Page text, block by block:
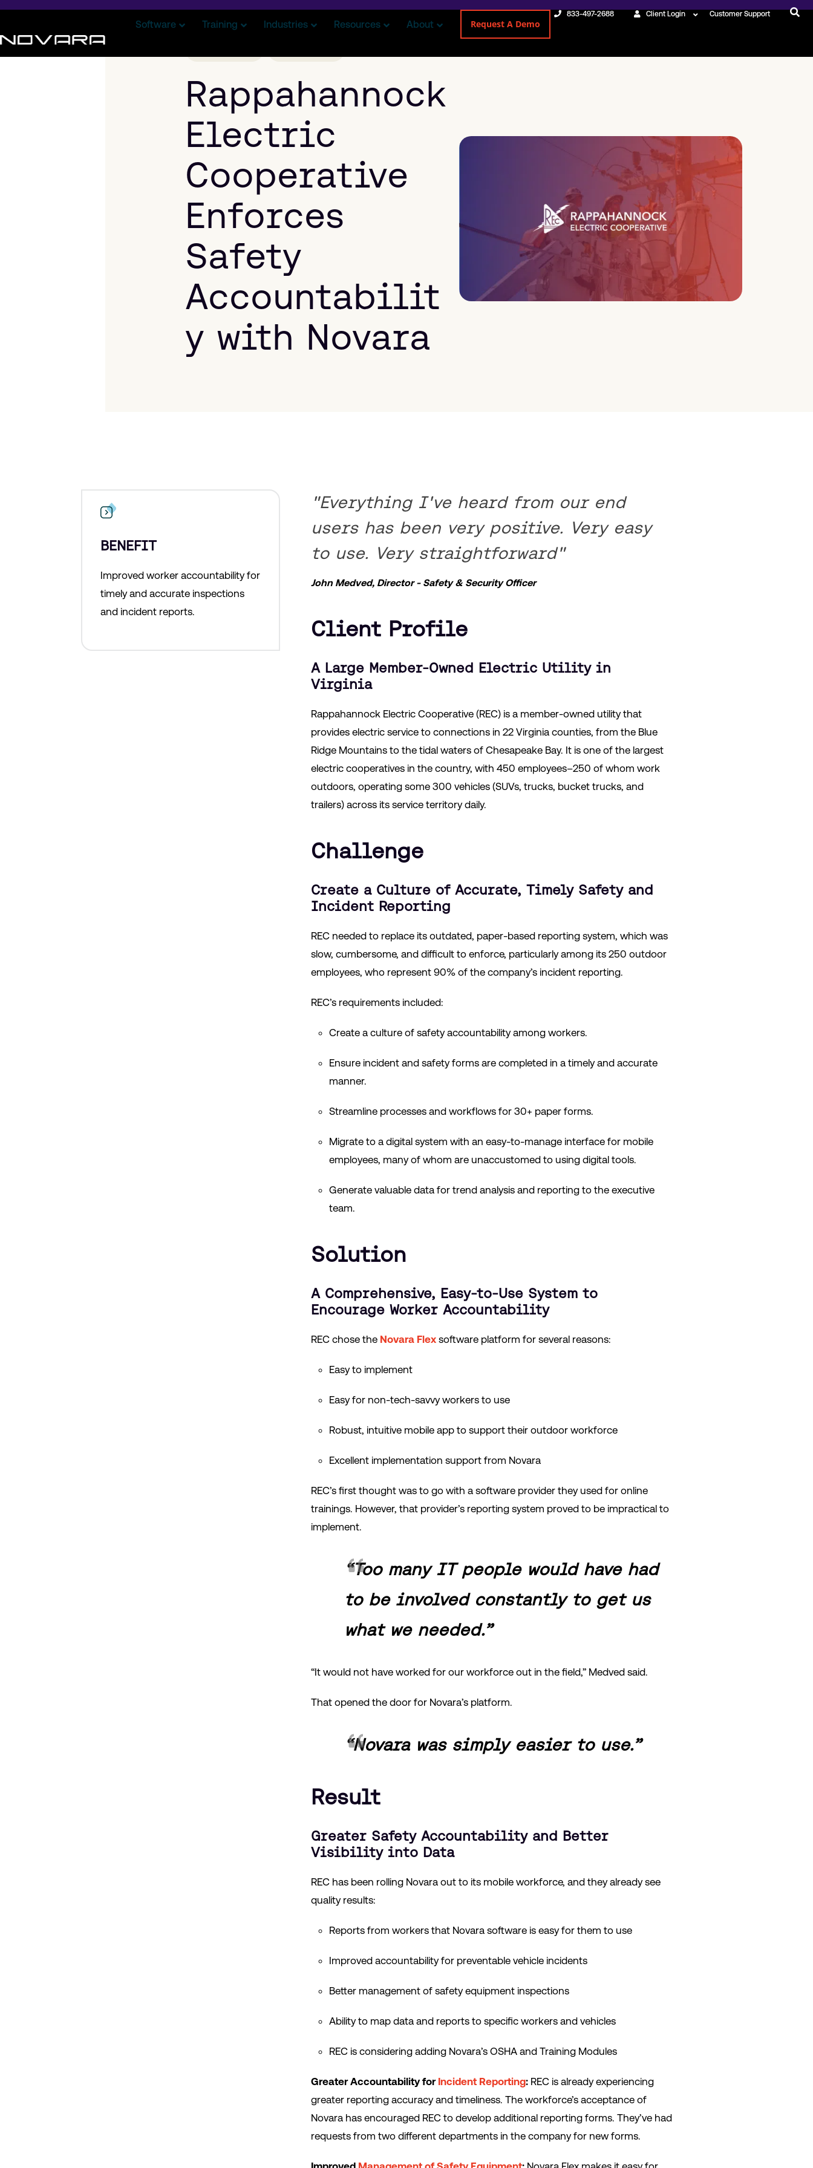
833-497-2688 Client Login Customer Support
Software Training Industries Resources About Request A Demo
Rappahannock
Electric
Cooperative
Enforces
Safety
Accountabilit
y with Novara
BENEFIT
Improved worker accountability for
timely and accurate inspections
and incident reports.
"Everything I've heard from our end
users has been very positive. Very easy
to use. Very straightforward"
John Medved, Director - Safety & Security Officer
Client Profile
A Large Member-Owned Electric Utility in
Virginia
Rappahannock Electric Cooperative (REC) is a member-owned utility that
provides electric service to connections in 22 Virginia counties, from the Blue
Ridge Mountains to the tidal waters of Chesapeake Bay. It is one of the largest
electric cooperatives in the country, with 450 employees–250 of whom work
outdoors, operating some 300 vehicles (SUVs, trucks, bucket trucks, and
trailers) across its service territory daily.
Challenge
Create a Culture of Accurate, Timely Safety and
Incident Reporting
REC needed to replace its outdated, paper-based reporting system, which was
slow, cumbersome, and difficult to enforce, particularly among its 250 outdoor
employees, who represent 90% of the company’s incident reporting.
REC’s requirements included:
Create a culture of safety accountability among workers.
Ensure incident and safety forms are completed in a timely and accurate
manner.
Streamline processes and workflows for 30+ paper forms.
Migrate to a digital system with an easy-to-manage interface for mobile
employees, many of whom are unaccustomed to using digital tools.
Generate valuable data for trend analysis and reporting to the executive
team.
Solution
A Comprehensive, Easy-to-Use System to
Encourage Worker Accountability
REC chose the Novara Flex software platform for several reasons:
Easy to implement
Easy for non-tech-savvy workers to use
Robust, intuitive mobile app to support their outdoor workforce
Excellent implementation support from Novara
REC’s first thought was to go with a software provider they used for online
trainings. However, that provider’s reporting system proved to be impractical to
implement.
“Too many IT people would have had
to be involved constantly to get us
what we needed.”
“It would not have worked for our workforce out in the field,” Medved said.
That opened the door for Novara’s platform.
“Novara was simply easier to use.”
Result
Greater Safety Accountability and Better
Visibility into Data
REC has been rolling Novara out to its mobile workforce, and they already see
quality results:
Reports from workers that Novara software is easy for them to use
Improved accountability for preventable vehicle incidents
Better management of safety equipment inspections
Ability to map data and reports to specific workers and vehicles
REC is considering adding Novara’s OSHA and Training Modules
Greater Accountability for Incident Reporting: REC is already experiencing
greater reporting accuracy and timeliness. The workforce’s acceptance of
Novara has encouraged REC to develop additional reporting forms. They’ve had
requests from two different departments in the company for new forms.